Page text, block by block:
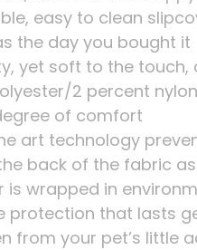
easy to clean
the day you bought it
yet soft to the
2 percent
of comfort
art technology
back of the fabric
is wrapped in
protection that lasts
from your pet’s little